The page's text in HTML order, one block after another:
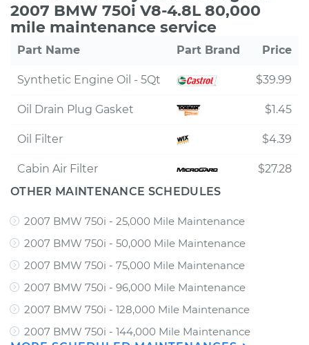
2007 BMW 750i V8-4.8L 80,000
mile maintenance service
Part Name Part Brand Price
Synthetic Engine Oil - 5Qt $39.99
Oil Drain Plug Gasket $1.45
Oil Filter $4.39
Cabin Air Filter
$27.28
OTHER MAINTENANCE SCHEDULES
2007 BMW 750i - 25,000 Mile Maintenance
2007 BMW 750i - 50,000 Mile Maintenance
2007 BMW 750i - 75,000 Mile Maintenance
2007 BMW 750i - 96,000 Mile Maintenance
2007 BMW 750i - 128,000 Mile Maintenance
2007 BMW 750i - 144,000 Mile Maintenance